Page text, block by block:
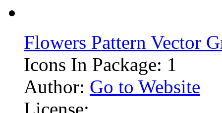
Flowers Pattern Vector
Icons In Package: 1
Author: Go to Website